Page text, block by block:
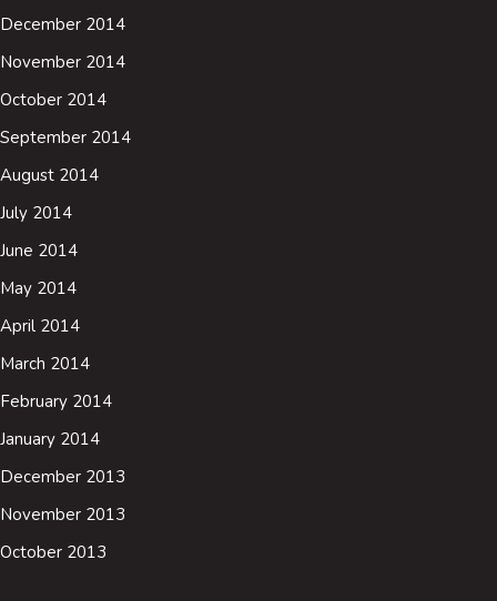
December 2014
November 2014
October 2014
September 2014
August 2014
July 2014
June 2014
May 2014
April 2014
March 2014
February 2014
January 2014
December 2013
November 2013
October 2013